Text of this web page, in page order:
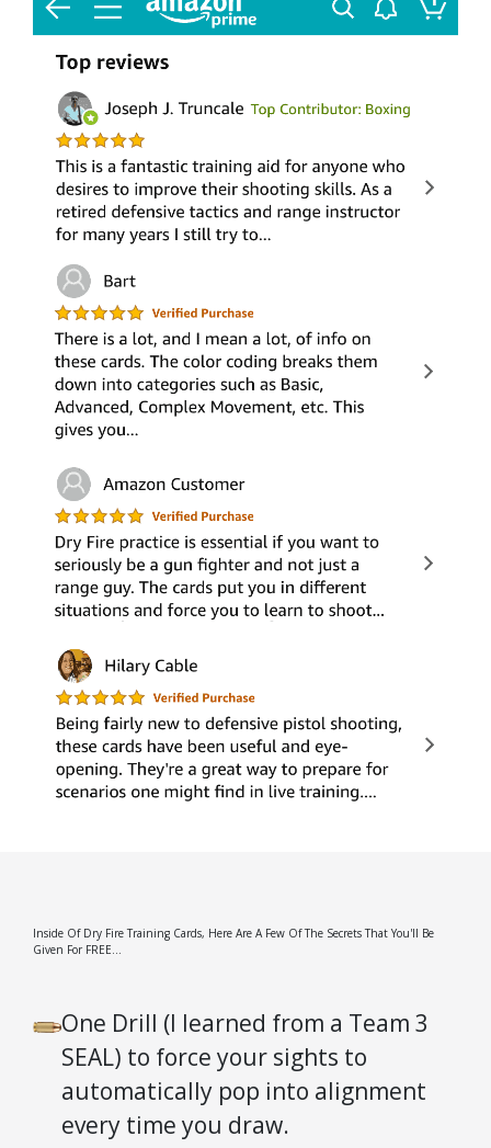
Inside Of Dry Fire Training Cards, Here Are A Few Of The Secrets That You'll Be
Given For FREE...
One Drill (I learned from a Team 3
SEAL) to force your sights to
automatically pop into alignment
every time you draw.